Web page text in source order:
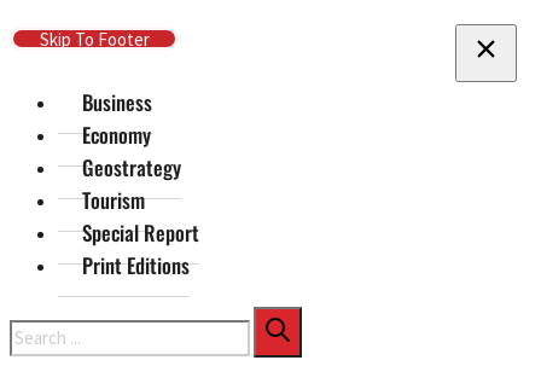
Skip To Main Content
Skip To Footer
Business
Economy
Geostrategy
Tourism
Special Report
Print Editions
Search